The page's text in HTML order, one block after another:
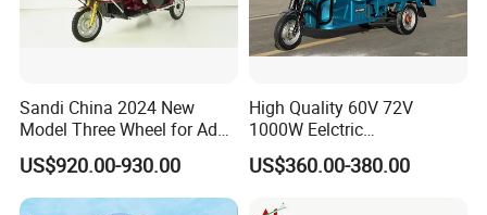
Sandi China 2024 New
Model Three Wheel for Adult
3 Wheels Electric Passenger
Tricycles
US$920.00-930.00
High Quality 60V 72V
1000W Eelctric
Tricycle1500*1100mm
Electric Cargo Tricycle for
US$360.00-380.00